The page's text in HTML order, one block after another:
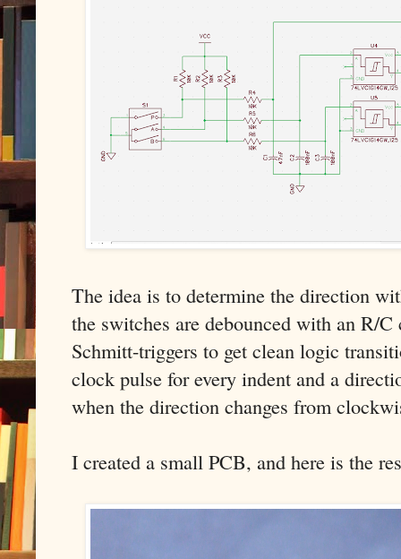
The idea is to determine the direction
the switches are debounced with an R/
Schmitt-triggers to get clean logic
clock pulse for every indent and a
when the direction changes from
I created a small PCB, and here is the